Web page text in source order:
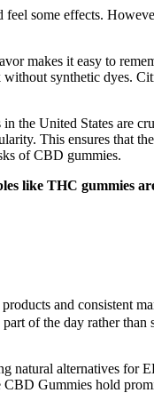
some effects.
makes it easy to
synthetic dyes.
the United States are
This ensures that
of CBD gummies.
like THC gummies
and consistent
of the day rather than
natural alternatives for
Gummies hold